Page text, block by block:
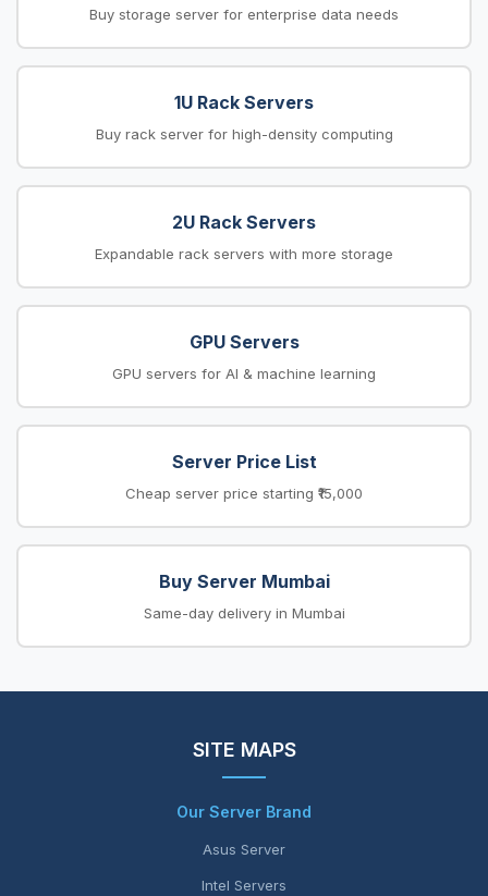
Buy storage server for enterprise data needs
1U Rack Servers
Buy rack server for high-density computing
2U Rack Servers
Expandable rack servers with more storage
GPU Servers
GPU servers for AI & machine learning
Server Price List
Cheap server price starting ₹15,000
Buy Server Mumbai
Same-day delivery in Mumbai
SITE MAPS
Our Server Brand
Asus Server
Intel Servers